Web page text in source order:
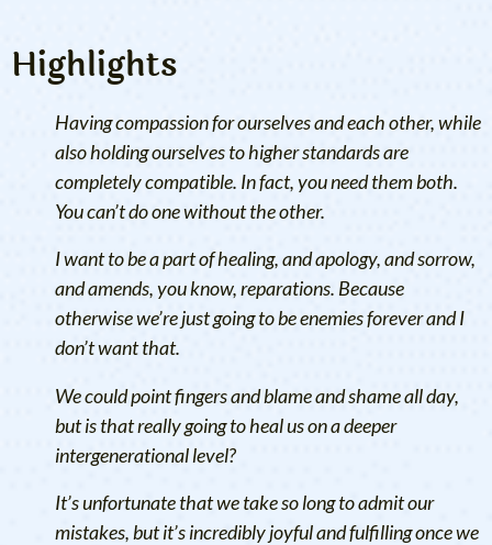
Highlights
Having compassion for ourselves and each other, while
also holding ourselves to higher standards are
completely compatible. In fact, you need them both.
You can’t do one without the other.
I want to be a part of healing, and apology, and sorrow,
and amends, you know, reparations. Because
otherwise we’re just going to be enemies forever and I
don’t want that.
We could point fingers and blame and shame all day,
but is that really going to heal us on a deeper
intergenerational level?
It’s unfortunate that we take so long to admit our
mistakes, but it’s incredibly joyful and fulfilling once we